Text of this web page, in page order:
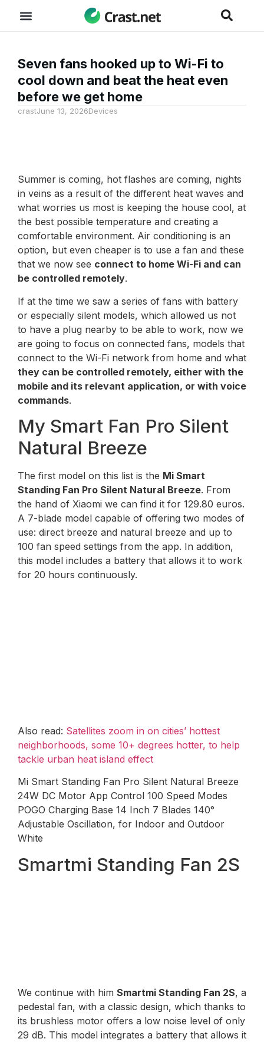
Seven fans hooked up to Wi-Fi to
cool down and beat the heat even
before we get home
crastJune 13, 2026Devices
Summer is coming, hot flashes are coming, nights
in veins as a result of the different heat waves and
what worries us most is keeping the house cool, at
the best possible temperature and creating a
comfortable environment. Air conditioning is an
option, but even cheaper is to use a fan and these
that we now see connect to home Wi-Fi and can
be controlled remotely.
If at the time we saw a series of fans with battery
or especially silent models, which allowed us not
to have a plug nearby to be able to work, now we
are going to focus on connected fans, models that
connect to the Wi-Fi network from home and what
they can be controlled remotely, either with the
mobile and its relevant application, or with voice
commands.
My Smart Fan Pro Silent
Natural Breeze
The first model on this list is the Mi Smart
Standing Fan Pro Silent Natural Breeze. From
the hand of Xiaomi we can find it for 129.80 euros.
A 7-blade model capable of offering two modes of
use: direct breeze and natural breeze and up to
100 fan speed settings from the app. In addition,
this model includes a battery that allows it to work
for 20 hours continuously.
Also read: Satellites zoom in on cities’ hottest
neighborhoods, some 10+ degrees hotter, to help
tackle urban heat island effect
Mi Smart Standing Fan Pro Silent Natural Breeze
24W DC Motor App Control 100 Speed ​​Modes
POGO Charging Base 14 Inch 7 Blades 140°
Adjustable Oscillation, for Indoor and Outdoor
White
Smartmi Standing Fan 2S
We continue with him Smartmi Standing Fan 2S, a
pedestal fan, with a classic design, which thanks to
its brushless motor offers a low noise level of only
29 dB. This model integrates a battery that allows it